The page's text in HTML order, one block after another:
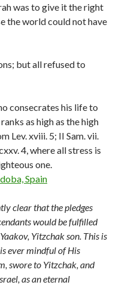
was to give it the right
the world could not have
but all refused to
consecrates his life to
as high as the high
Lev. xviii. 5; II Sam. vii.
4, where all stress is
one.
Spain
clear that the pledges
would be fulfilled
Yitzchak son. This is
ever mindful of His
swore to Yitzchak, and
as an eternal